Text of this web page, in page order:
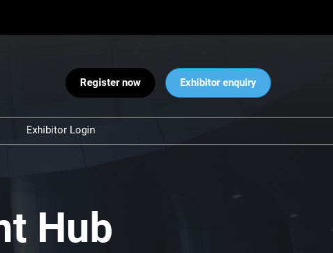
Register now Exhibitor enquiry
Exhibitor Login
Hub